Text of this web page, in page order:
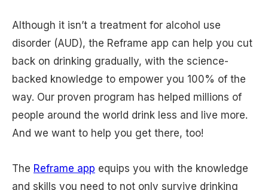
Although it isn’t a treatment for alcohol use
disorder (AUD), the Reframe app can help you cut
back on drinking gradually, with the science-
backed knowledge to empower you 100% of the
way. Our proven program has helped millions of
people around the world drink less and live more.
And we want to help you get there, too!
The Reframe app equips you with the knowledge
and skills you need to not only survive drinking